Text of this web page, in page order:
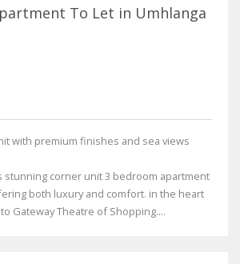
To Let in Umhlanga
with premium finishes and sea views
stunning corner unit 3 bedroom apartment
both luxury and comfort. in the heart
Gateway Theatre of Shopping....